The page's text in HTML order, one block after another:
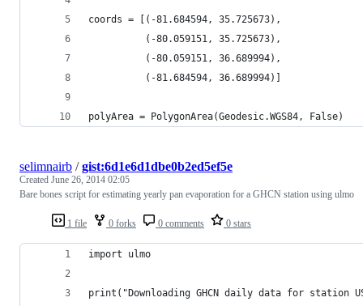
coords = [(-81.684594, 35.725673),
		  (-80.059151, 35.725673),
		  (-80.059151, 36.689994),
		  (-81.684594, 36.689994)]
polyArea = PolygonArea(Geodesic.WGS84, False)
1 file 0 forks 0 comments 0 stars
selimnairb /gist:6d1e6d1dbe0b2ed5ef5e
Created June 26, 2014 02:05
Bare bones script for estimating yearly pan evaporation for a GHCN station using ulmo
import ulmo
print("Downloading GHCN daily data for station